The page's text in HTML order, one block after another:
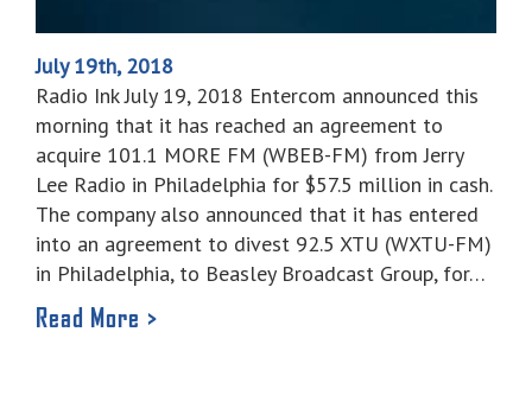
July 19th, 2018
Radio Ink July 19, 2018 Entercom announced this
morning that it has reached an agreement to
acquire 101.1 MORE FM (WBEB-FM) from Jerry
Lee Radio in Philadelphia for $57.5 million in cash.
The company also announced that it has entered
into an agreement to divest 92.5 XTU (WXTU-FM)
in Philadelphia, to Beasley Broadcast Group, for…
Read More >